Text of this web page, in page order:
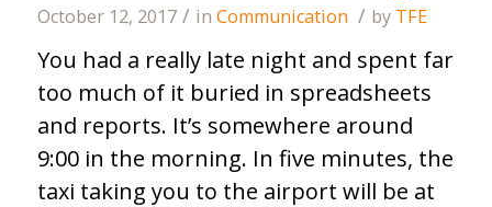
October 12, 2017 / in Communication / by TFE
You had a really late night and spent far
too much of it buried in spreadsheets
and reports. It’s somewhere around
9:00 in the morning. In five minutes, the
taxi taking you to the airport will be at